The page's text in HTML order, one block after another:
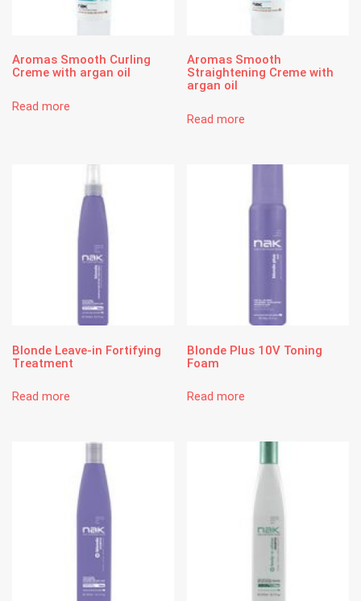
Aromas Smooth Curling
Creme with argan oil
Read more
Aromas Smooth
Straightening Creme with
argan oil
Read more
Blonde Leave-in Fortifying
Treatment
Read more
Blonde Plus 10V Toning
Foam
Read more